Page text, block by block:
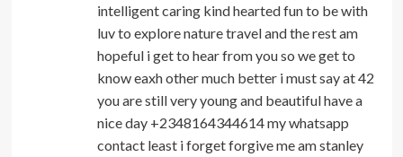
intelligent caring kind hearted fun to be with
luv to explore nature travel and the rest am
hopeful i get to hear from you so we get to
know eaxh other much better i must say at 42
you are still very young and beautiful have a
nice day +2348164344614 my whatsapp
contact least i forget forgive me am stanley